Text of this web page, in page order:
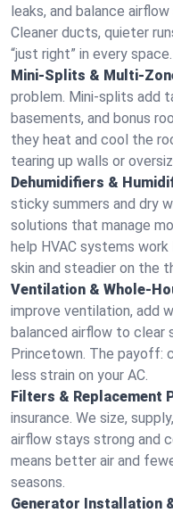
leaks, and balance
Cleaner ducts, quieter
“just right” in every space.
Mini-Splits & Multi-
problem. Mini-splits add
basements, and bonus
they heat and cool the
tearing up walls or
Dehumidifiers &
sticky summers and dry
solutions that manage
help HVAC systems
skin and steadier on the
Ventilation & Whole-
improve ventilation, add
balanced airflow to clear
Princetown. The payoff:
less strain on your AC.
Filters & Replacement
insurance. We size,
airflow stays strong and
means better air and
seasons.
Generator Installation